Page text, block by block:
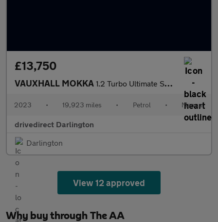
£13,750
VAUXHALL MOKKA 1.2 Turbo Ultimate SUV 5dr Petrol Manual Euro 6 (s/s) (136 ps)
2023 • 19,923 miles • Petrol • Manual
drivedirect Darlington
Darlington
View 12 approved
Why buy through The AA